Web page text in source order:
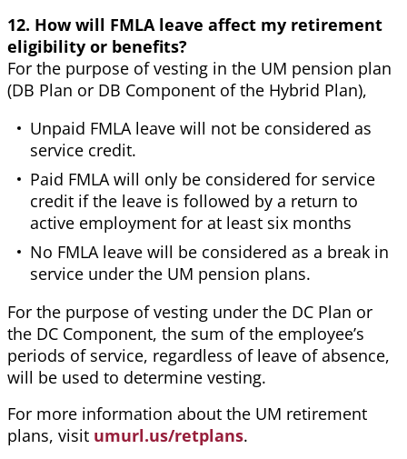
12. How will FMLA leave affect my retirement
eligibility or benefits?
For the purpose of vesting in the UM pension plan
(DB Plan or DB Component of the Hybrid Plan),
Unpaid FMLA leave will not be considered as
service credit.
Paid FMLA will only be considered for service
credit if the leave is followed by a return to
active employment for at least six months
No FMLA leave will be considered as a break in
service under the UM pension plans.
For the purpose of vesting under the DC Plan or
the DC Component, the sum of the employee’s
periods of service, regardless of leave of absence,
will be used to determine vesting.
For more information about the UM retirement
plans, visit umurl.us/retplans.